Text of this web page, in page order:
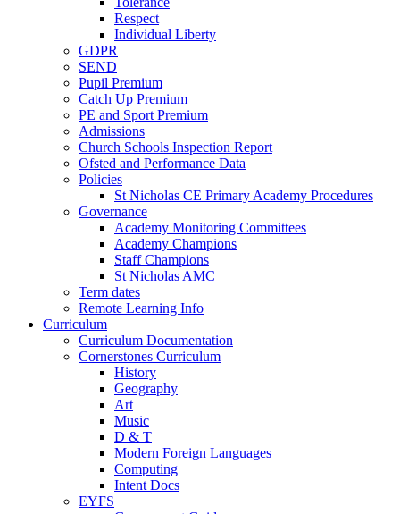
Respect
Individual Liberty
GDPR
SEND
Pupil Premium
Catch Up Premium
PE and Sport Premium
Admissions
Church Schools Inspection Report
Ofsted and Performance Data
Policies
St Nicholas CE Primary Academy Procedures
Governance
Academy Monitoring Committees
Academy Champions
Staff Champions
St Nicholas AMC
Term dates
Remote Learning Info
Curriculum
Curriculum Documentation
Cornerstones Curriculum
History
Geography
Art
Music
D & T
Modern Foreign Languages
Computing
Intent Docs
EYFS